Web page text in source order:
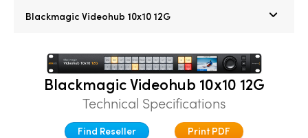
Tech Specs
Austria
Canada
Blackmagic Videohub 10x10 12G
Blackmagic Videohub 10x10 12G
Technical Specifications
Find Reseller Print PDF